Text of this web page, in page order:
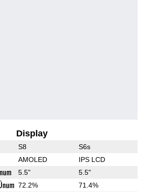
Display
S8 S6s
AMOLED IPS LCD
5.5" 5.5"
72.2% 71.4%